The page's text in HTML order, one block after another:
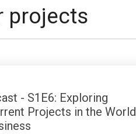
projects
- S1E6: Exploring
Projects in the World